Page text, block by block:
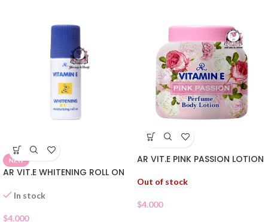
NEW
AR VIT.E WHITENING ROLL ON
In stock
$4.000
AR VIT.E PINK PASSION LOTION
Out of stock
$4.000